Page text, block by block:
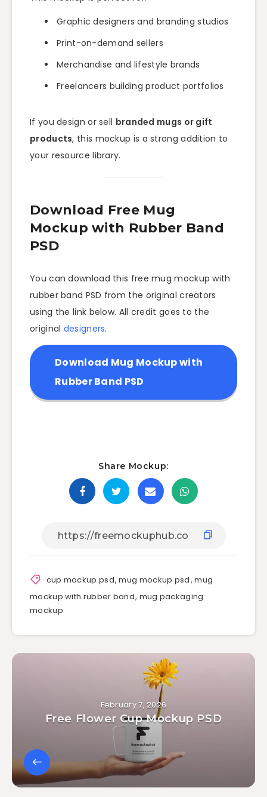
Graphic designers and branding studios
Print-on-demand sellers
Merchandise and lifestyle brands
Freelancers building product portfolios
If you design or sell branded mugs or gift
products, this mockup is a strong addition to
your resource library.
Download Free Mug
Mockup with Rubber Band
PSD
You can download this free mug mockup with
rubber band PSD from the original creators
using the link below. All credit goes to the
original designers.
Download Mug Mockup with
Rubber Band PSD
Share Mockup:
cup mockup psd,mug mockup psd,mug
mockup with rubber band, mug packaging
mockup
February 7, 2026
Free Flower Cup Mockup PSD